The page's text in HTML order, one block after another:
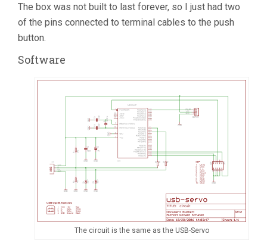
The box was not built to last forever, so I just had two
of the pins connected to terminal cables to the push
button.
Software
The circuit is the same as the USB-Servo